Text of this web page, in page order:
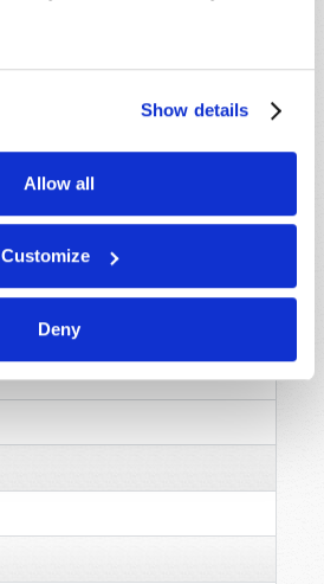
Show details
Allow all
Customize
Deny